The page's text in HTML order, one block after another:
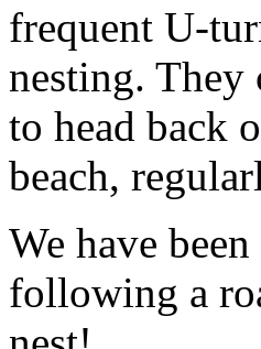
frequent U-
nesting. They
to head back
beach,
We have
following a